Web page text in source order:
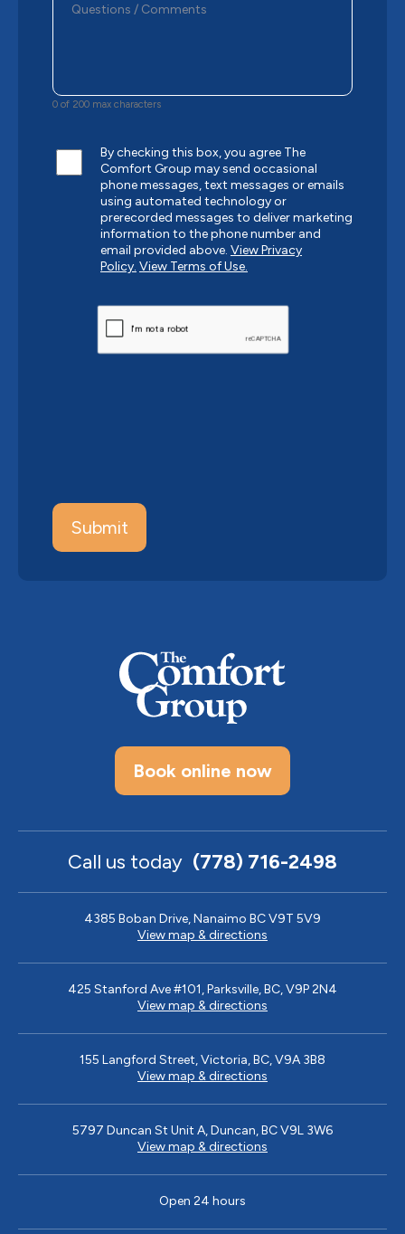
Book online now
Call us today (778) 716-2498
4385 Boban Drive, Nanaimo BC V9T 5V9
View map & directions
425 Stanford Ave #101, Parksville, BC, V9P 2N4
View map & directions
155 Langford Street, Victoria, BC, V9A 3B8
View map & directions
5797 Duncan St Unit A, Duncan, BC V9L 3W6
View map & directions
Open 24 hours
0 of 200 max characters
By checking this box, you agree The
Comfort Group may send occasional
phone messages, text messages or emails
using automated technology or
prerecorded messages to deliver marketing
information to the phone number and
email provided above. View Privacy
Policy. View Terms of Use.
CAPTCHA